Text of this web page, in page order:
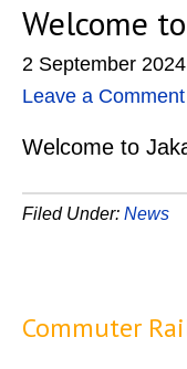
Welcome
2 September 2024
Leave a Comment
Welcome to
Filed Under: News
Commuter